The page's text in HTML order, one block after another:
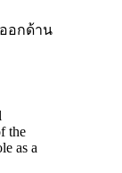
อกด้าน
the
as a